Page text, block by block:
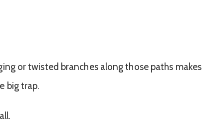
or twisted branches along those paths makes
big trap.